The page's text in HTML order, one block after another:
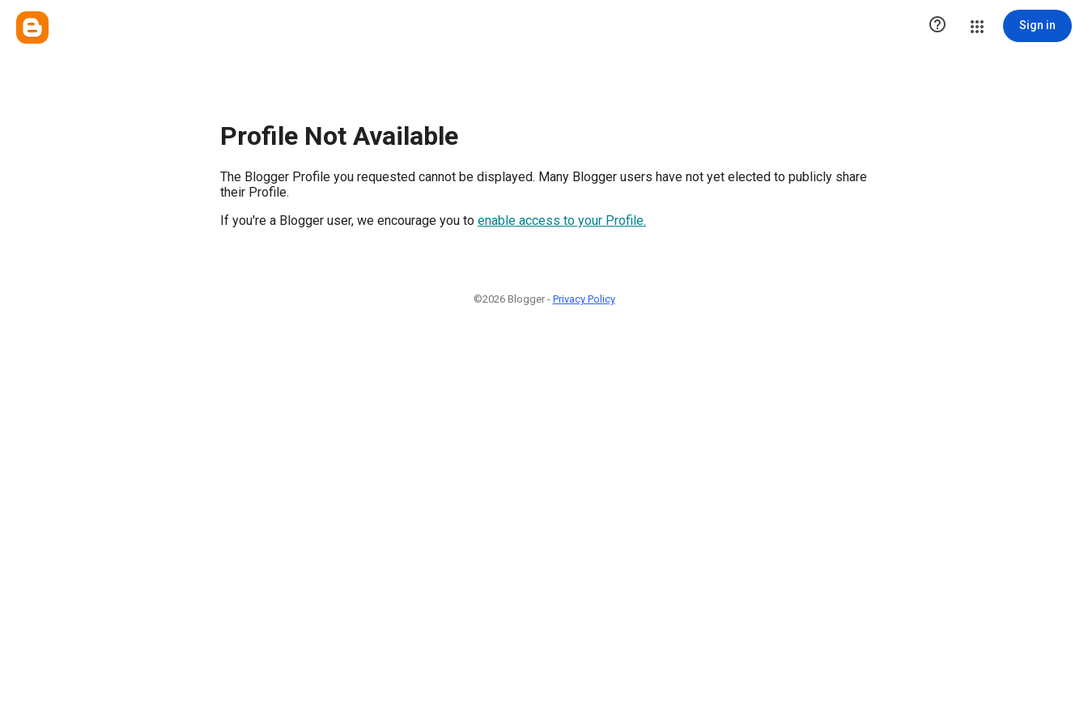
 Sign in
Profile Not Available
The Blogger Profile you requested cannot be displayed. Many Blogger users have not yet elected to publicly share
their Profile.
If you're a Blogger user, we encourage you to enable access to your Profile.
©2026 Blogger - Privacy Policy